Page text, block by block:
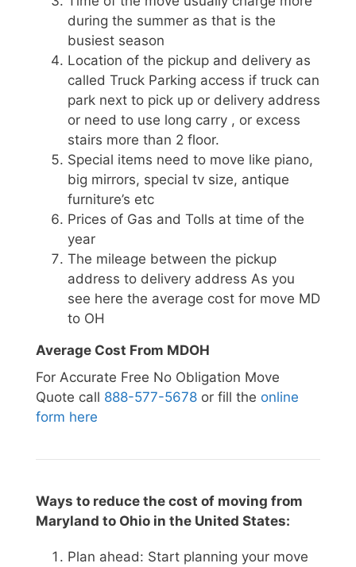
during the summer as that is the
busiest season
Location of the pickup and delivery as
called Truck Parking access if truck can
park next to pick up or delivery address
or need to use long carry , or excess
stairs more than 2 floor.
Special items need to move like piano,
big mirrors, special tv size, antique
furniture’s etc
Prices of Gas and Tolls at time of the
year
The mileage between the pickup
address to delivery address As you
see here the average cost for move MD
to OH
Average Cost From MDOH
For Accurate Free No Obligation Move
Quote call 888-577-5678 or fill the online
form here
Ways to reduce the cost of moving from
Maryland to Ohio in the United States:
Plan ahead: Start planning your move